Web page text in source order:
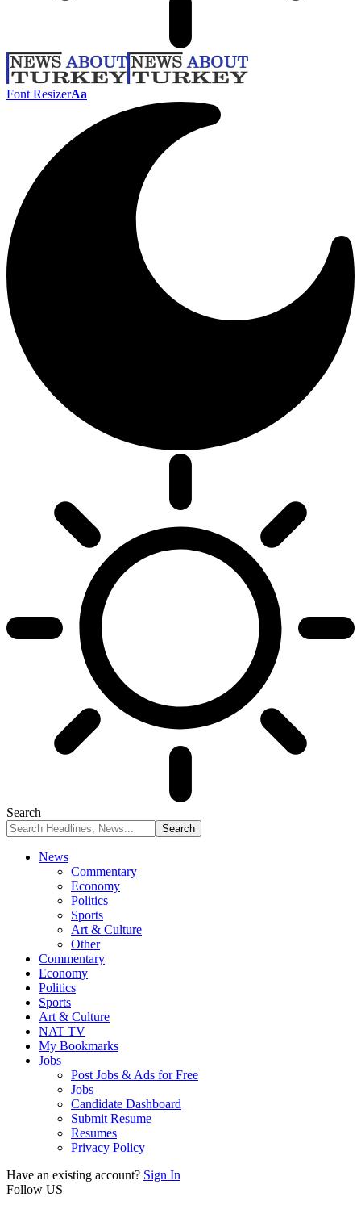
Font ResizerAa
Search
News
Commentary
Economy
Politics
Sports
Art & Culture
Other
Commentary
Economy
Politics
Sports
Art & Culture
NAT TV
My Bookmarks
Jobs
Post Jobs & Ads for Free
Jobs
Candidate Dashboard
Submit Resume
Resumes
Privacy Policy
Have an existing account? Sign In
Follow US